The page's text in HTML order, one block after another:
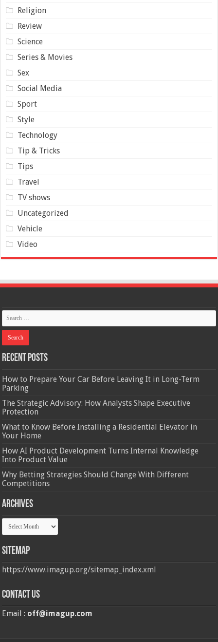
Religion
Review
Science
Series & Movies
Sex
Social Media
Sport
Style
Technology
Tip & Tricks
Tips
Travel
TV shows
Uncategorized
Vehicle
Video
Recent Posts
How to Prepare Your Car Before Leaving It in Long-Term
Parking
The Strategic Advisory: How Analysts Shape Executive
Protection
What to Know Before Installing a Residential Elevator in
Your Home
How AI Product Development Turns Internal Knowledge
Into Product Value
Why Betting Strategies Should Change With Different
Competitions
Archives
Archives
Sitemap
https://www.imagup.org/sitemap_index.xml
Contact us
Email : off@imagup.com